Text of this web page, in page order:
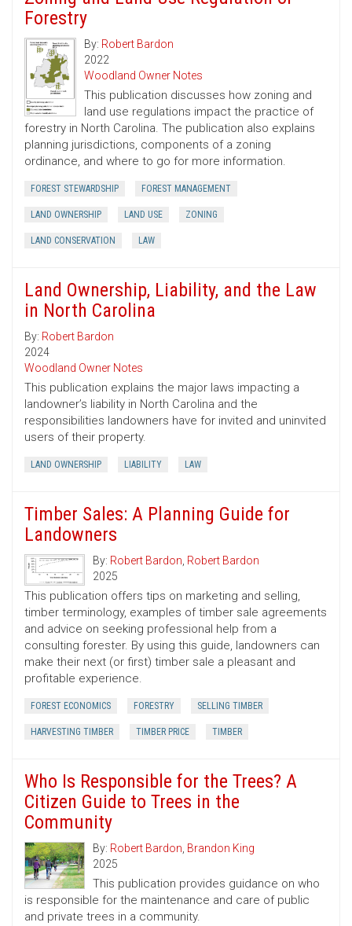
Forestry
By: Robert Bardon
2022
Woodland Owner Notes
This publication discusses how zoning and
land use regulations impact the practice of
forestry in North Carolina. The publication also explains
planning jurisdictions, components of a zoning
ordinance, and where to go for more information.
FOREST STEWARDSHIP FOREST MANAGEMENT
LAND OWNERSHIP LAND USE ZONING
LAND CONSERVATION LAW
Land Ownership, Liability, and the Law
in North Carolina
By: Robert Bardon
2024
Woodland Owner Notes
This publication explains the major laws impacting a
landowner’s liability in North Carolina and the
responsibilities landowners have for invited and uninvited
users of their property.
LAND OWNERSHIP LIABILITY LAW
Timber Sales: A Planning Guide for
Landowners
By: Robert Bardon, Robert Bardon
2025
This publication offers tips on marketing and selling,
timber terminology, examples of timber sale agreements
and advice on seeking professional help from a
consulting forester. By using this guide, landowners can
make their next (or first) timber sale a pleasant and
profitable experience.
FOREST ECONOMICS FORESTRY SELLING TIMBER
HARVESTING TIMBER TIMBER PRICE TIMBER
Who Is Responsible for the Trees? A
Citizen Guide to Trees in the
Community
By: Robert Bardon, Brandon King
2025
This publication provides guidance on who
is responsible for the maintenance and care of public
and private trees in a community.